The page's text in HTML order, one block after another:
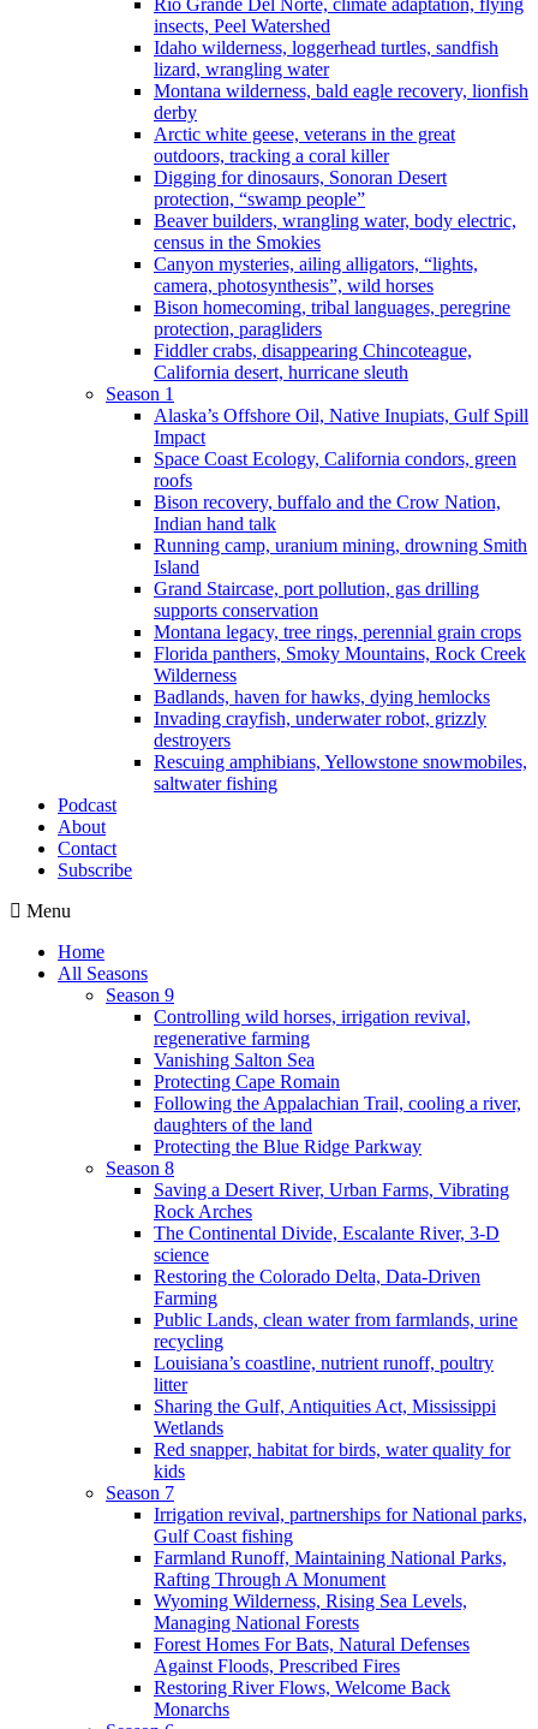
Rio Grande Del Norte, climate adaptation, flying
insects, Peel Watershed
Idaho wilderness, loggerhead turtles, sandfish
lizard, wrangling water
Montana wilderness, bald eagle recovery, lionfish
derby
Arctic white geese, veterans in the great
outdoors, tracking a coral killer
Digging for dinosaurs, Sonoran Desert
protection, “swamp people”
Beaver builders, wrangling water, body electric,
census in the Smokies
Canyon mysteries, ailing alligators, “lights,
camera, photosynthesis”, wild horses
Bison homecoming, tribal languages, peregrine
protection, paragliders
Fiddler crabs, disappearing Chincoteague,
California desert, hurricane sleuth
Season 1
Alaska’s Offshore Oil, Native Inupiats, Gulf Spill
Impact
Space Coast Ecology, California condors, green
roofs
Bison recovery, buffalo and the Crow Nation,
Indian hand talk
Running camp, uranium mining, drowning Smith
Island
Grand Staircase, port pollution, gas drilling
supports conservation
Montana legacy, tree rings, perennial grain crops
Florida panthers, Smoky Mountains, Rock Creek
Wilderness
Badlands, haven for hawks, dying hemlocks
Invading crayfish, underwater robot, grizzly
destroyers
Rescuing amphibians, Yellowstone snowmobiles,
saltwater fishing
Podcast
About
Contact
Subscribe
Menu
Home
All Seasons
Season 9
Controlling wild horses, irrigation revival,
regenerative farming
Vanishing Salton Sea
Protecting Cape Romain
Following the Appalachian Trail, cooling a river,
daughters of the land
Protecting the Blue Ridge Parkway
Season 8
Saving a Desert River, Urban Farms, Vibrating
Rock Arches
The Continental Divide, Escalante River, 3-D
science
Restoring the Colorado Delta, Data-Driven
Farming
Public Lands, clean water from farmlands, urine
recycling
Louisiana’s coastline, nutrient runoff, poultry
litter
Sharing the Gulf, Antiquities Act, Mississippi
Wetlands
Red snapper, habitat for birds, water quality for
kids
Season 7
Irrigation revival, partnerships for National parks,
Gulf Coast fishing
Farmland Runoff, Maintaining National Parks,
Rafting Through A Monument
Wyoming Wilderness, Rising Sea Levels,
Managing National Forests
Forest Homes For Bats, Natural Defenses
Against Floods, Prescribed Fires
Restoring River Flows, Welcome Back
Monarchs